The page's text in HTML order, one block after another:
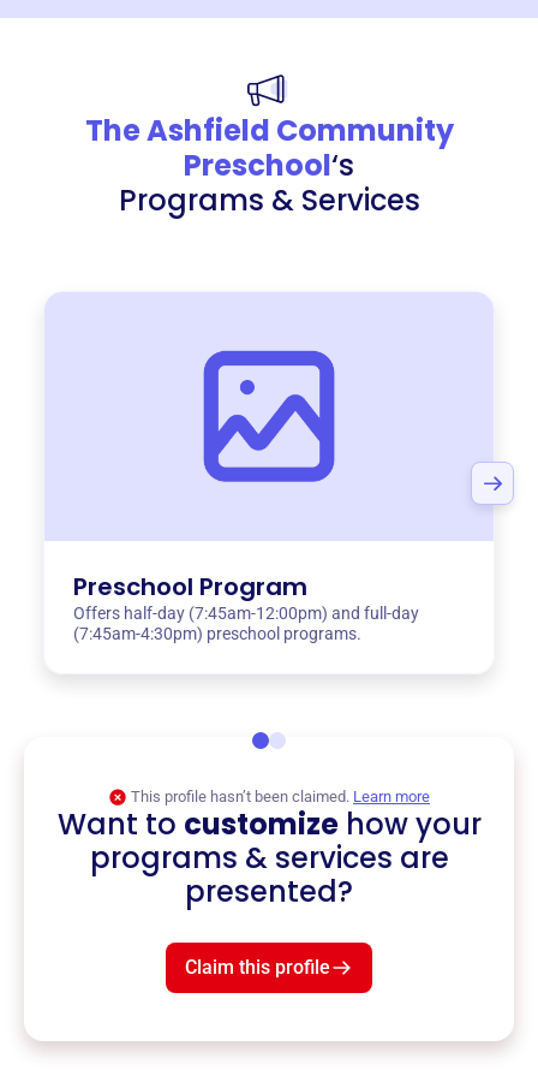
The Ashfield Community
Preschool‘s
Programs & Services
Preschool Program
Offers half-day (7:45am-12:00pm) and full-day
(7:45am-4:30pm) preschool programs.
This profile hasn’t been claimed. Learn more
Want to customizehow your
programs & services are
presented?
Claim this profile